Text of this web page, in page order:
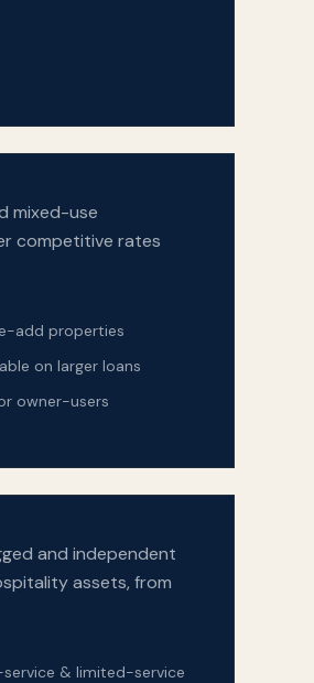
mixed-use
competitive rates
add properties
on larger loans
owner-users
and independent
assets, from
& limited-service